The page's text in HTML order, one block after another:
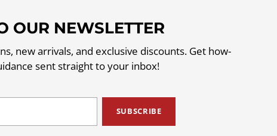
OUR NEWSLETTER
new arrivals, and exclusive discounts. Get how-
sent straight to your inbox!
SUBSCRIBE